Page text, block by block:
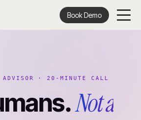
Book Demo
ADVISOR · 20-MINUTE CALL
Not a